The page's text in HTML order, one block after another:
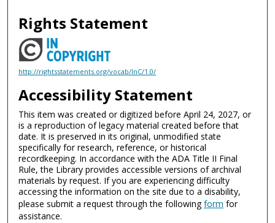
Rights Statement
http://rightsstatements.org/vocab/InC/1.0/
Accessibility Statement
This item was created or digitized before April 24, 2027, or
is a reproduction of legacy material created before that
date. It is preserved in its original, unmodified state
specifically for research, reference, or historical
recordkeeping. In accordance with the ADA Title II Final
Rule, the Library provides accessible versions of archival
materials by request. If you are experiencing difficulty
accessing the information on the site due to a disability,
please submit a request through the followingform for
assistance.